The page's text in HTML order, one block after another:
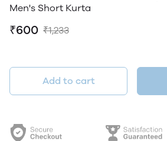
Men's Short Kurta
₹600 ₹1,233
Add to cart